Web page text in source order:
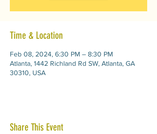
Time & Location
Feb 08, 2024, 6:30 PM – 8:30 PM
Atlanta, 1442 Richland Rd SW, Atlanta, GA
30310, USA
Share This Event